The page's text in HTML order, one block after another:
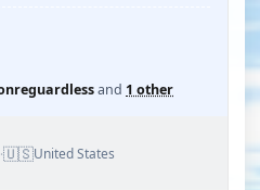
and 1 other
·🇺🇸United States